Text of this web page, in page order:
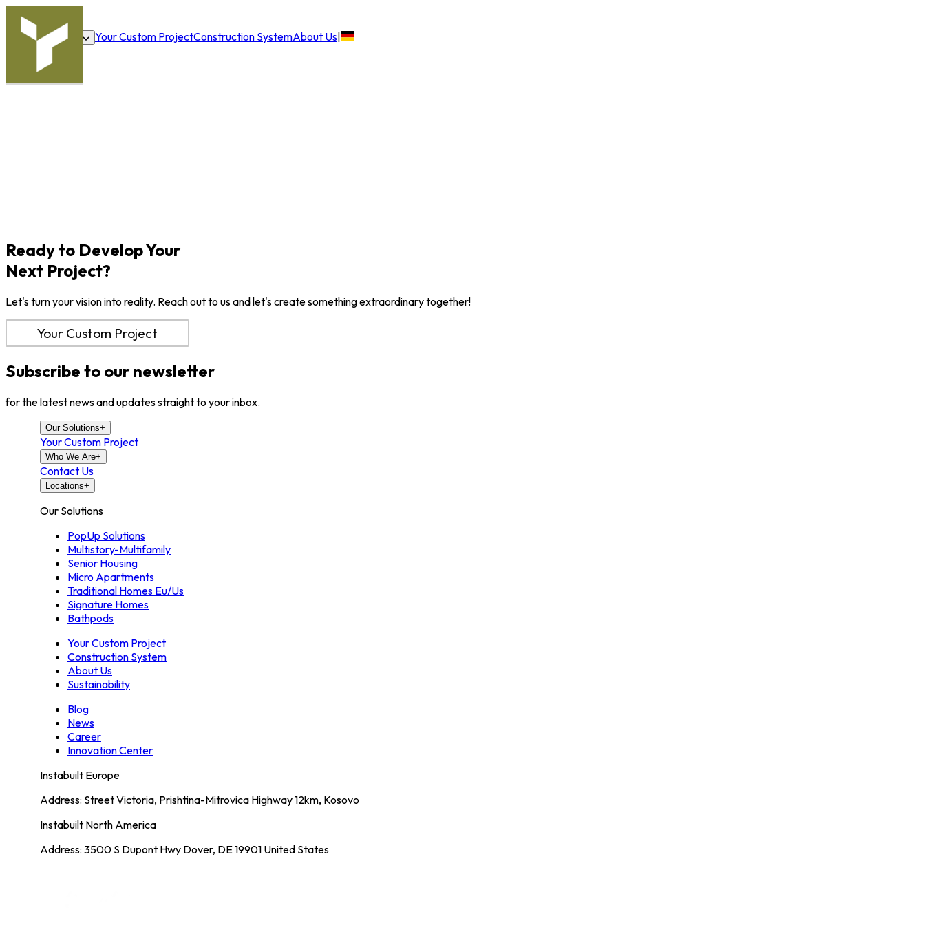
Solutions Your Custom ProjectConstruction SystemAbout Us
Ready to Develop Your
Next Project?
Let's turn your vision into reality. Reach out to us and let's create something extraordinary together!
Your Custom Project
Subscribe to our newsletter
for the latest news and updates straight to your inbox.
Our Solutions+
Your Custom Project
Who We Are+
Contact Us
Locations+
Our Solutions
PopUp Solutions
Multistory-Multifamily
Senior Housing
Micro Apartments
Traditional Homes Eu/Us
Signature Homes
Bathpods
Your Custom Project
Construction System
About Us
Sustainability
Blog
News
Career
Innovation Center
Instabuilt Europe
Address: Street Victoria, Prishtina-Mitrovica Highway 12km, Kosovo
Instabuilt North America
Address: 3500 S Dupont Hwy Dover, DE 19901 United States